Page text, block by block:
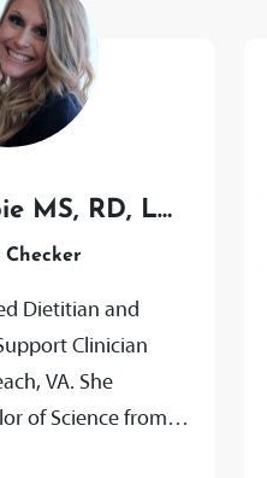
MS, RD, LD,
Dietitian and
Clinician
VA. She
of Science from
followed by the